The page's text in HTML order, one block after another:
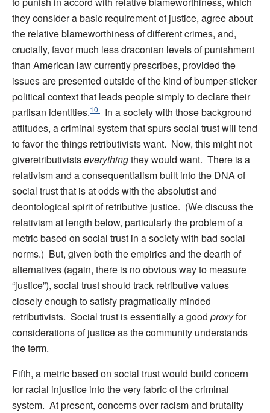
they consider a basic requirement of justice, agree about
the relative blameworthiness of different crimes, and,
crucially, favor much less draconian levels of punishment
than American law currently prescribes, provided the
issues are presented outside of the kind of bumper-sticker
political context that leads people simply to declare their
partisan identities.10
In a society with those background
attitudes, a criminal system that spurs social trust will tend
to favor the things retributivists want. Now, this might not
giveretributivistseverythingthey would want. There is a
relativism and a consequentialism built into the DNA of
social trust that is at odds with the absolutist and
deontological spirit of retributive justice. (We discuss the
relativism at length below, particularly the problem of a
metric based on social trust in a society with bad social
norms.) But, given both the empirics and the dearth of
alternatives (again, there is no obvious way to measure
“justice”), social trust should track retributive values
closely enough to satisfy pragmatically minded
retributivists. Social trust is essentially a good proxyfor
considerations of justice as the community understands
the term.
Fifth, a metric based on social trust would build concern
for racial injustice into the very fabric of the criminal
system. At present, concerns over racism and brutality